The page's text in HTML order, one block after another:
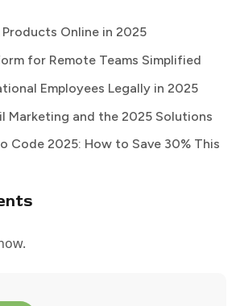
Online in 2025
for Remote Teams Simplified
Employees Legally in 2025
Marketing and the 2025 Solutions
Code 2025: How to Save 30% This